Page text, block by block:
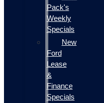
Pack's
Weekly
Specials
New
Ford
Lease
&
Finance
Specials